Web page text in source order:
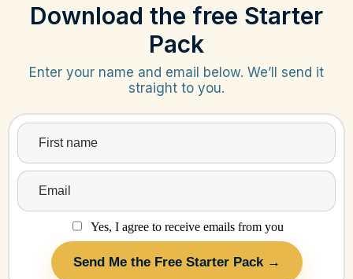
Download the free Starter
Pack
Enter your name and email below. We’ll send it
straight to you.
Yes, I agree to receive emails from you
Send Me the Free Starter Pack →